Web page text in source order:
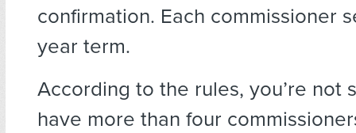
confirmation. Each commissioner
year term.
According to the rules, you’re not
have more than four